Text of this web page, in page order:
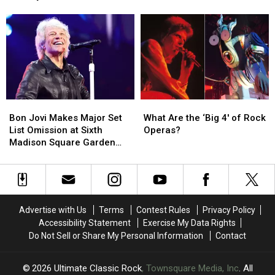
Osbourne
Tribute
Medley
Osbourne
Tribute
Medley
Albums
Ranked
Albums
Ranked
Jovi
Makes
Major
List
Omission
Madison
Garden
Bon Jovi Makes Major Set
List Omission at Sixth
Madison Square Garden
Jovi
Makes
Major
List
Omission
Madison
Garden
Are
the
of
Rock
What Are the ‘Big 4′ of Rock
Operas?
Are
the
of
Rock
Advertise with Us Terms Contest Rules
Privacy Policy
Accessibility Statement
Exercise My Data Rights
Do Not Sell or Share My Personal Information
Contact
2026 Ultimate Classic Rock, Townsquare Media, Inc. All